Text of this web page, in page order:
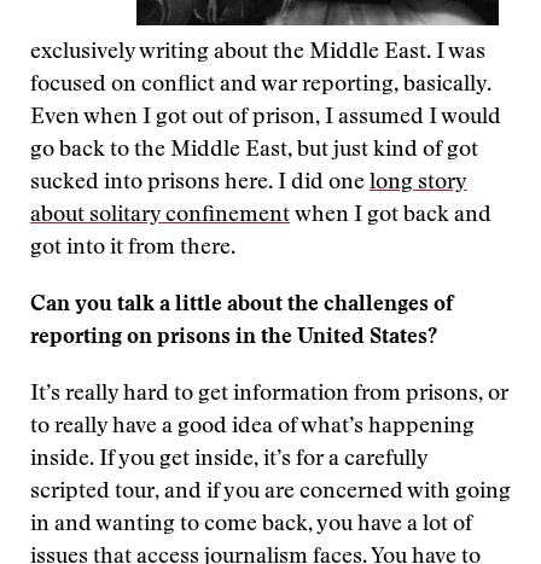
exclusively writing about the Middle East. I was
focused on conflict and war reporting, basically.
Even when I got out of prison, I assumed I would
go back to the Middle East, but just kind of got
sucked into prisons here. I did one long story
about solitary confinement when I got back and
got into it from there.
Can you talk a little about the challenges of
reporting on prisons in the United States?
It’s really hard to get information from prisons, or
to really have a good idea of what’s happening
inside. If you get inside, it’s for a carefully
scripted tour, and if you are concerned with going
in and wanting to come back, you have a lot of
issues that access journalism faces. You have to